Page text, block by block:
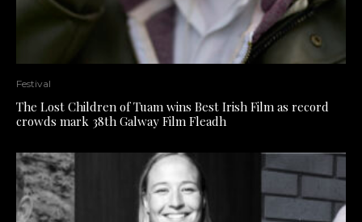
Festival
The Lost Children of Tuam wins Best Irish Film as record
crowds mark 38th Galway Film Fleadh